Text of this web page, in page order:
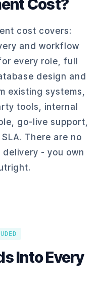
Cost?
cost covers:
and workflow
every role, full
design and
existing systems,
tools, internal
go-live support,
There are no
- you own
Into Every